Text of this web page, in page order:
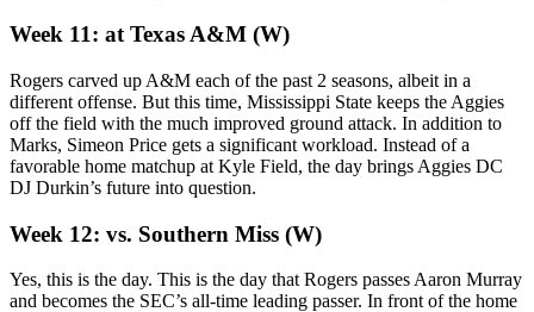
Week 11: at Texas A&M (W)
Rogers carved up A&M each of the past 2 seasons, albeit in a
different offense. But this time, Mississippi State keeps the Aggies
off the field with the much improved ground attack. In addition to
Marks, Simeon Price gets a significant workload. Instead of a
favorable home matchup at Kyle Field, the day brings Aggies DC
DJ Durkin’s future into question.
Week 12: vs. Southern Miss (W)
Yes, this is the day. This is the day that Rogers passes Aaron Murray
and becomes the SEC’s all-time leading passer. In front of the home